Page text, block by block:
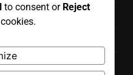
to consent or Reject